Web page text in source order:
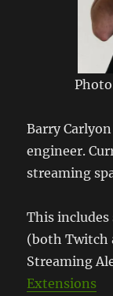
Barry
engineer.
streaming
This
(both Twitch
Streaming
Extensions